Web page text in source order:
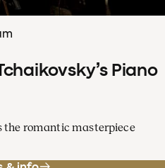
Piano
the romantic masterpiece